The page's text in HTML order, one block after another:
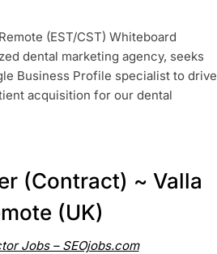
(EST/CST) Whiteboard
dental marketing agency, seeks
Business Profile specialist to drive
acquisition for our dental
(Contract) ~ Valla
(UK)
Jobs – SEOjobs.com